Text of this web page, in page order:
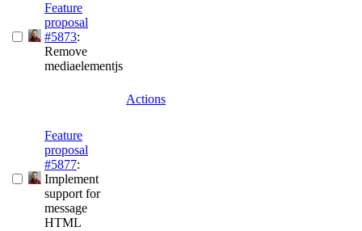
Feature
proposal
#5873:
Remove
mediaelementjs
Actions
Feature
proposal
#5877:
Implement
support for
message
HTML